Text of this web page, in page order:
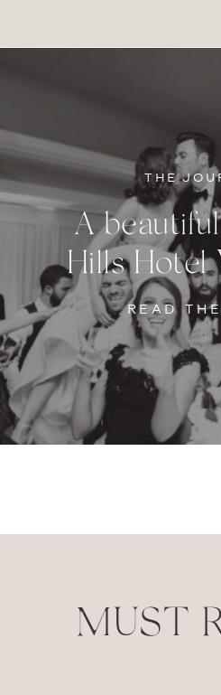
THE
A
Hills Hotel
READ
MUST